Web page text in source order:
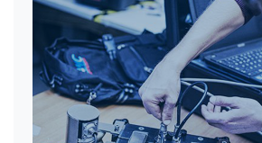
ACCEPT ALL
DECLINE ALL